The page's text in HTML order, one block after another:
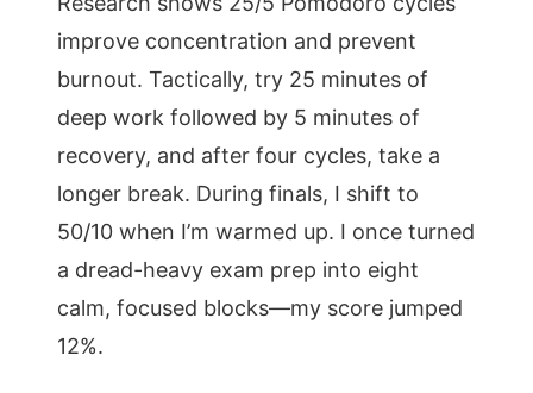
improve concentration and prevent
burnout. Tactically, try 25 minutes of
deep work followed by 5 minutes of
recovery, and after four cycles, take a
longer break. During finals, I shift to
50/10 when I’m warmed up. I once turned
a dread-heavy exam prep into eight
calm, focused blocks—my score jumped
12%.